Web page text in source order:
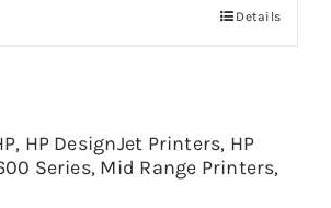
Details
, HP DesignJet Printers, HP
Series, Mid Range Printers,